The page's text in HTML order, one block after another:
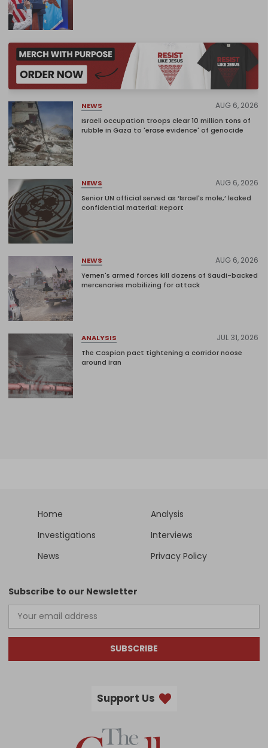
NEWS AUG 6, 2026
Israeli occupation troops clear 10 million tons of
rubble in Gaza to 'erase evidence' of genocide
NEWS AUG 6, 2026
Senior UN official served as ‘Israel's mole,’ leaked
confidential material: Report
NEWS AUG 6, 2026
Yemen's armed forces kill dozens of Saudi-backed
mercenaries mobilizing for attack
ANALYSIS JUL 31, 2026
The Caspian pact tightening a corridor noose
around Iran
Home
Analysis
Investigations
Interviews
News
Privacy Policy
Subscribe to our Newsletter
SUBSCRIBE
Support Us